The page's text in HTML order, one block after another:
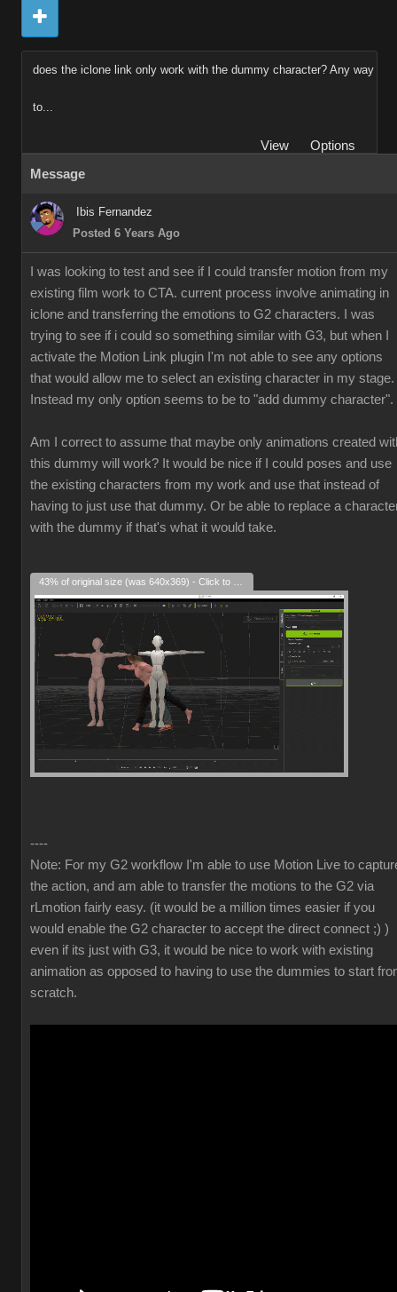
does the iclone link only work with the dummy character? Any way
to...
View
Options
Message
Ibis Fernandez
Posted 6 Years Ago
I was looking to test and see if I could transfer motion from my
existing film work to CTA. current process involve animating in
iclone and transferring the emotions to G2 characters. I was
trying to see if i could so something similar with G3, but when I
activate the Motion Link plugin I'm not able to see any options
that would allow me to select an existing character in my stage.
Instead my only option seems to be to "add dummy character".
Am I correct to assume that maybe only animations created
this dummy will work? It would be nice if I could poses and use
the existing characters from my work and use that instead of
having to just use that dummy. Or be able to replace a
with the dummy if that's what it would take.
----
Note: For my G2 workflow I'm able to use Motion Live to
the action, and am able to transfer the motions to the G2 via
rLmotion fairly easy. (it would be a million times easier if you
would enable the G2 character to accept the direct connect ;) )
even if its just with G3, it would be nice to work with existing
animation as opposed to having to use the dummies to start
scratch.